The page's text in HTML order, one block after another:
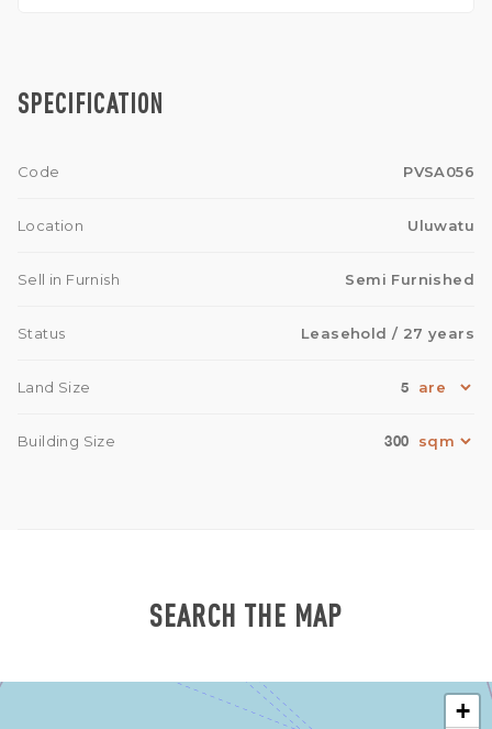
SPECIFICATION
Code PVSA056
Location Uluwatu
Sell in Furnish Semi Furnished
Status Leasehold / 27 years
Land Size 5
Building Size 300
SEARCH THE MAP
+